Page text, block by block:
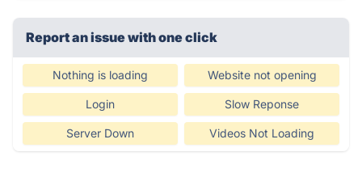
Report an issue with one click
Nothing is loading Website not opening
Login Slow Reponse
Server Down Videos Not Loading